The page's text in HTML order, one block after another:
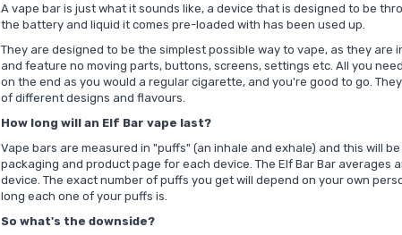
A vape bar is just what it sounds like, a device that is designed to be
the battery and liquid it comes pre-loaded with has been used up.
They are designed to be the simplest possible way to vape, as they are
and feature no moving parts, buttons, screens, settings etc. All you
on the end as you would a regular cigarette, and you're good to go.
of different designs and flavours.
How long will an Elf Bar vape last?
Vape bars are measured in "puffs" (an inhale and exhale) and this will
packaging and product page for each device. The Elf Bar Bar averages
device. The exact number of puffs you get will depend on your own
long each one of your puffs is.
So what's the downside?